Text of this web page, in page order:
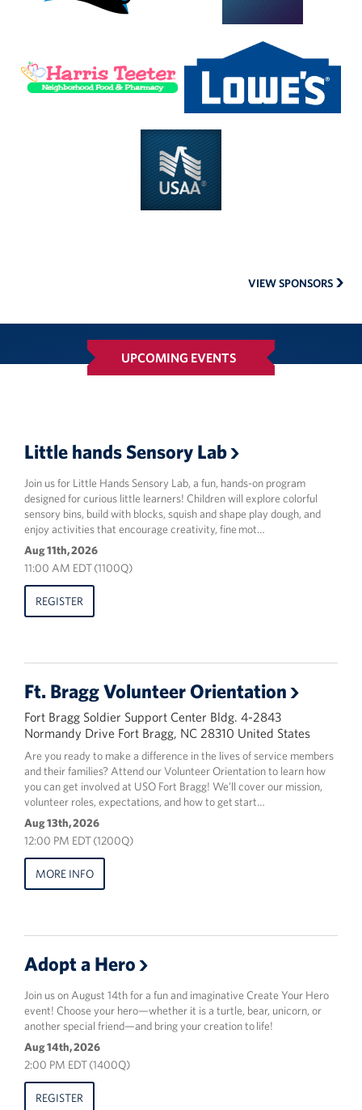
Teeter
Home
Improvement
VIEW SPONSORS
UPCOMING EVENTS
Little hands Sensory Lab
Join us for Little Hands Sensory Lab, a fun, hands-on program
designed for curious little learners! Children will explore colorful
sensory bins, build with blocks, squish and shape play dough, and
enjoy activities that encourage creativity, fine mot…
Aug 11th, 2026
11:00 AM EDT (1100Q)
REGISTER
Ft. Bragg Volunteer Orientation
Fort Bragg Soldier Support Center Bldg. 4-2843
Normandy Drive Fort Bragg, NC 28310 United States
Are you ready to make a difference in the lives of service members
and their families? Attend our Volunteer Orientation to learn how
you can get involved at USO Fort Bragg! We’ll cover our mission,
volunteer roles, expectations, and how to get start…
Aug 13th, 2026
12:00 PM EDT (1200Q)
MORE INFO
Adopt a Hero
Join us on August 14th for a fun and imaginative Create Your Hero
event! Choose your hero—whether it is a turtle, bear, unicorn, or
another special friend—and bring your creation to life!
Aug 14th, 2026
2:00 PM EDT (1400Q)
REGISTER